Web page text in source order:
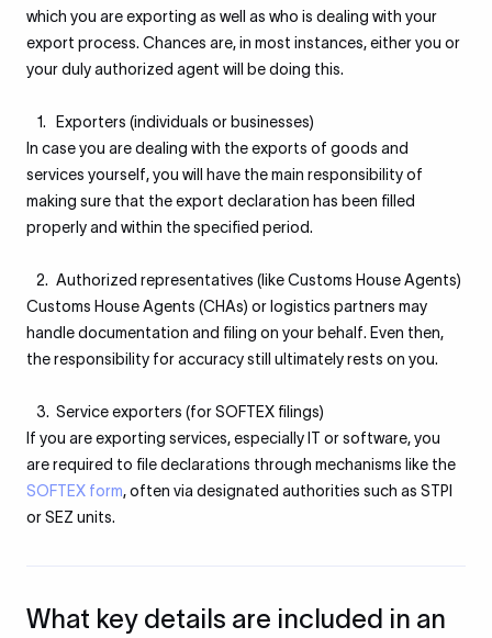
which you are exporting as well as who is dealing with your
export process. Chances are, in most instances, either you or
your duly authorized agent will be doing this.
Exporters (individuals or businesses)
In case you are dealing with the exports of goods and
services yourself, you will have the main responsibility of
making sure that the export declaration has been filled
properly and within the specified period.
Authorized representatives (like Customs House Agents)
Customs House Agents (CHAs) or logistics partners may
handle documentation and filing on your behalf. Even then,
the responsibility for accuracy still ultimately rests on you.
Service exporters (for SOFTEX filings)
If you are exporting services, especially IT or software, you
are required to file declarations through mechanisms like the
SOFTEX form, often via designated authorities such as STPI
or SEZ units.
What key details are included in an